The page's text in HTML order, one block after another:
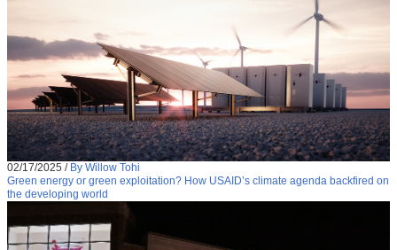
02/17/2025 / By Willow Tohi
Green energy or green exploitation? How USAID’s climate agenda backfired on
the developing world